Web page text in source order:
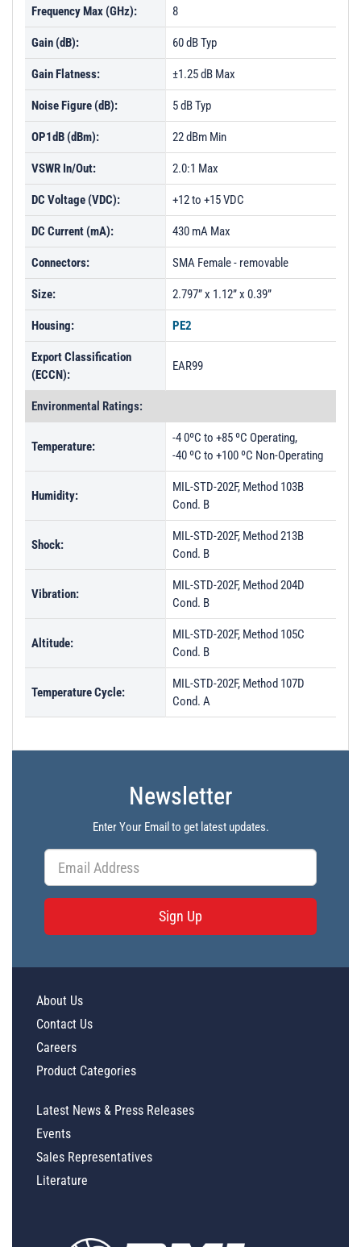
Frequency Max (GHz): 8
Gain (dB): 60 dB Typ
Gain Flatness: ±1.25 dB Max
Noise Figure (dB): 5 dB Typ
OP1dB (dBm): 22 dBm Min
VSWR In/Out: 2.0:1 Max
DC Voltage (VDC): +12 to +15 VDC
DC Current (mA): 430 mA Max
Connectors: SMA Female - removable
Size: 2.797” x 1.12” x 0.39”
Housing: PE2
Export Classification
(ECCN):
EAR99
Environmental Ratings:
Temperature:
-4 0ºC to +85 ºC Operating,
-40 ºC to +100 ºC Non-Operating
Humidity:
MIL-STD-202F, Method 103B
Cond. B
Shock:
MIL-STD-202F, Method 213B
Cond. B
Vibration:
MIL-STD-202F, Method 204D
Cond. B
Altitude:
MIL-STD-202F, Method 105C
Cond. B
Temperature Cycle:
MIL-STD-202F, Method 107D
Cond. A
Newsletter
Enter Your Email to get latest updates.
Sign Up
About Us
Contact Us
Careers
Product Categories
Latest News & Press Releases
Events
Sales Representatives
Literature